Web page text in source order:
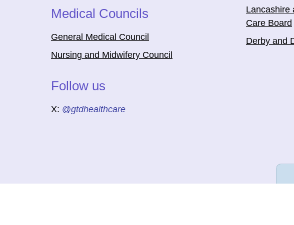
Medical Councils
General Medical Council
Nursing and Midwifery Council
Follow us
X: @gtdhealthcare
Lancashire
Care Board
Derby and